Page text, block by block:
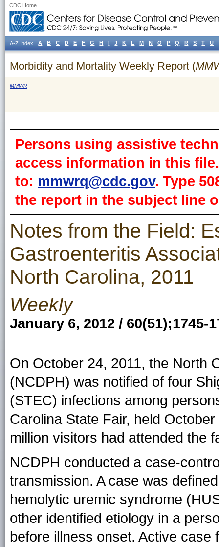
CDC Home
Morbidity and Mortality Weekly Report (
MMWR
Persons using assistive
access information in this
to: mmwrq@cdc.gov. Type
the report in the subject line
Notes from the Field:
Gastroenteritis
North Carolina, 2011
Weekly
January 6, 2012 / 60(51);1745-
On October 24, 2011, the North
(NCDPH) was notified of four
(STEC) infections among
Carolina State Fair, held
million visitors had attended the
NCDPH conducted a case-
transmission. A case was
hemolytic uremic syndrome
other identified etiology in a
before illness onset. Active
A-Z Index A B C D E F G H I J K L M N O P Q R S T U